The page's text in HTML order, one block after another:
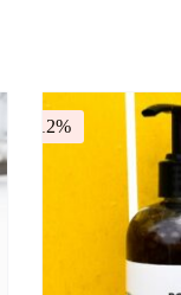
-12%